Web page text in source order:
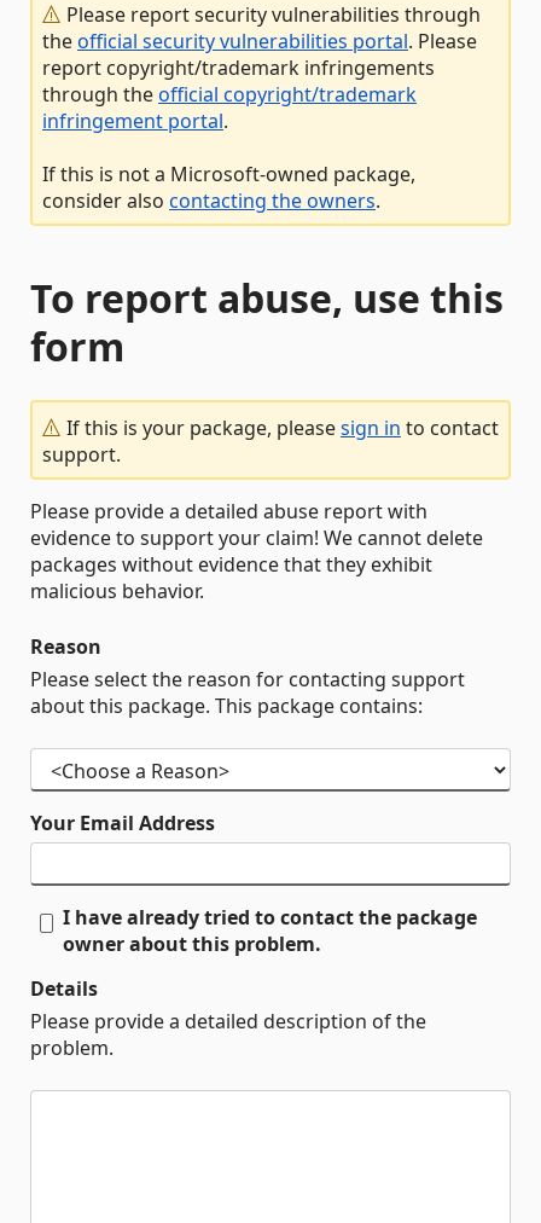
Please report security vulnerabilities through
theofficial security vulnerabilities portal. Please
report copyright/trademark infringements
through theofficial copyright/trademark
infringement portal.
If this is not a Microsoft-owned package,
consider also contacting the owners.
To report abuse, use this
form
If this is your package, pleasesign in to contact
support.
Please provide a detailed abuse report with
evidence to support your claim! We cannot delete
packages without evidence that they exhibit
malicious behavior.
Reason
Please select the reason for contacting support
about this package. This package contains:
Your Email Address
I have already tried to contact the package
owner about this problem.
Details
Please provide a detailed description of the
problem.